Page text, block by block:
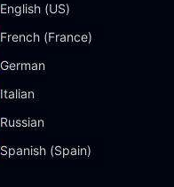
English (US)‎
French (France)‎
German‎
Italian‎
Russian‎
Spanish (Spain)‎